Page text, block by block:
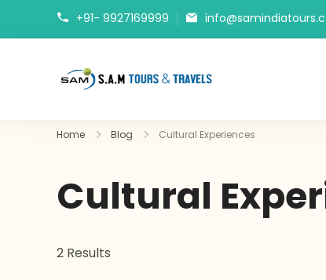
+91- 9927169999
Home Blog Cultural Experiences
Cultural
2 Results